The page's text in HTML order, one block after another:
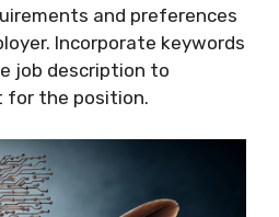
and preferences
Incorporate keywords
job description to
for the position.